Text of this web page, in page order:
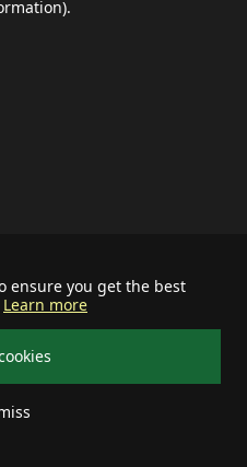
ensure you get the best
Learn more